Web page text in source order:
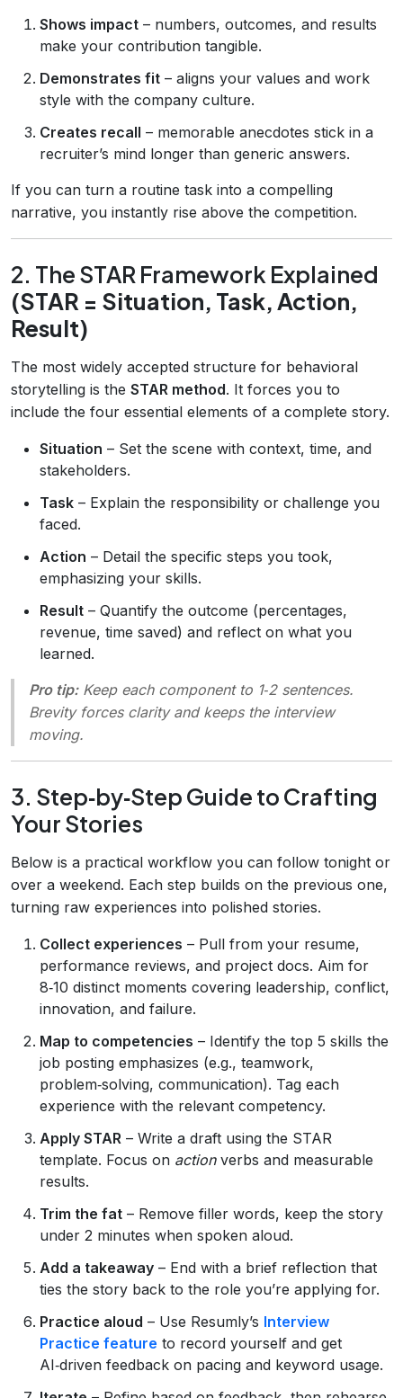
Shows impact – numbers, outcomes, and results
make your contribution tangible.
Demonstrates fit – aligns your values and work
style with the company culture.
Creates recall – memorable anecdotes stick in a
recruiter’s mind longer than generic answers.
If you can turn a routine task into a compelling
narrative, you instantly rise above the competition.
2. The STAR Framework Explained
(STAR = Situation, Task, Action,
Result)
The most widely accepted structure for behavioral
storytelling is the STAR method. It forces you to
include the four essential elements of a complete story.
Situation – Set the scene with context, time, and
stakeholders.
Task – Explain the responsibility or challenge you
faced.
Action – Detail the specific steps you took,
emphasizing your skills.
Result – Quantify the outcome (percentages,
revenue, time saved) and reflect on what you
learned.
Pro tip:Keep each component to 1‑2 sentences.
Brevity forces clarity and keeps the interview
moving.
3. Step‑by‑Step Guide to Crafting
Your Stories
Below is a practical workflow you can follow tonight or
over a weekend. Each step builds on the previous one,
turning raw experiences into polished stories.
Collect experiences – Pull from your resume,
performance reviews, and project docs. Aim for
8‑10 distinct moments covering leadership, conflict,
innovation, and failure.
Map to competencies – Identify the top 5 skills the
job posting emphasizes (e.g., teamwork,
problem‑solving, communication). Tag each
experience with the relevant competency.
Apply STAR – Write a draft using the STAR
template. Focus on actionverbs and measurable
results.
Trim the fat – Remove filler words, keep the story
under 2 minutes when spoken aloud.
Add a takeaway – End with a brief reflection that
ties the story back to the role you’re applying for.
Practice aloud – Use Resumly’s Interview
Practice feature to record yourself and get
AI‑driven feedback on pacing and keyword usage.